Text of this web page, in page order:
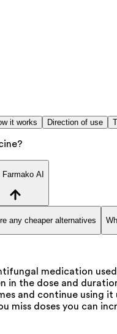
it works Direction of use
AI
any cheaper alternatives
medication
in the dose and
and continue using
miss doses you can